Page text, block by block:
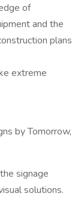
of
and the
plans
extreme
by Tomorrow,
signage
solutions.